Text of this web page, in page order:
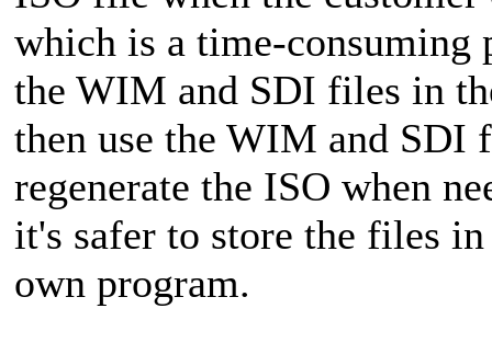
which is a time-consuming
the WIM and SDI files in
then use the WIM and SDI
regenerate the ISO when
it's safer to store the files
own program.